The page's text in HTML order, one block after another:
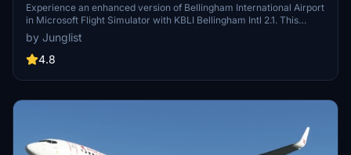
Experience an enhanced version of Bellingham International Airport
in Microsoft Flight Simulator with KBLI Bellingham Intl 2.1. This
updated scenery includes new ground markings, accurate taxiway
signs, hand-placed lighting, and dozens of static aircraft to bring the
airport to life. Version 2.1 features improvements such as a detailed
positions, and enhanced terraforming around the ILS antenna.
by Junglist
4.8